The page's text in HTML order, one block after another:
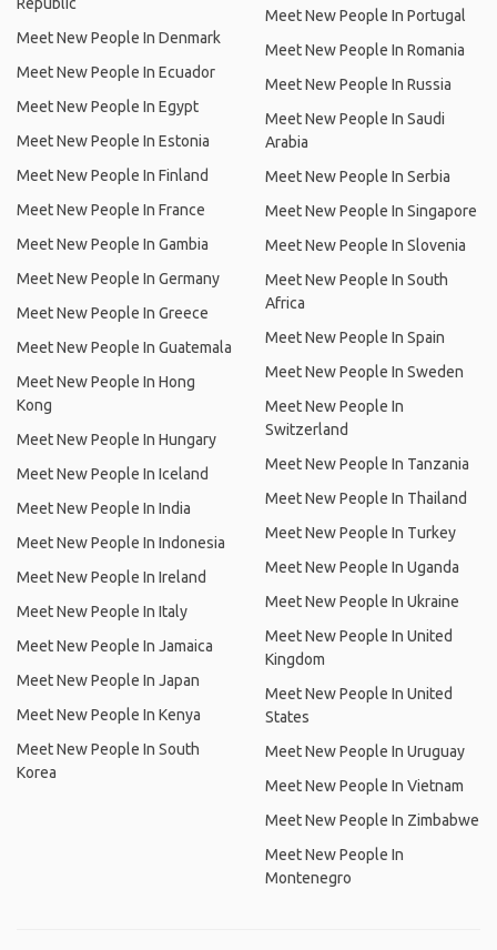
Meet New People In Denmark
Meet New People In Ecuador
Meet New People In Egypt
Meet New People In Estonia
Meet New People In Finland
Meet New People In France
Meet New People In Gambia
Meet New People In Germany
Meet New People In Greece
Meet New People In Guatemala
Meet New People In Hong
Kong
Meet New People In Hungary
Meet New People In Iceland
Meet New People In India
Meet New People In Indonesia
Meet New People In Ireland
Meet New People In Italy
Meet New People In Jamaica
Meet New People In Japan
Meet New People In Kenya
Meet New People In South
Korea
Meet New People In Portugal
Meet New People In Romania
Meet New People In Russia
Meet New People In Saudi
Arabia
Meet New People In Serbia
Meet New People In Singapore
Meet New People In Slovenia
Meet New People In South
Africa
Meet New People In Spain
Meet New People In Sweden
Meet New People In
Switzerland
Meet New People In Tanzania
Meet New People In Thailand
Meet New People In Turkey
Meet New People In Uganda
Meet New People In Ukraine
Meet New People In United
Kingdom
Meet New People In United
States
Meet New People In Uruguay
Meet New People In Vietnam
Meet New People In Zimbabwe
Meet New People In
Montenegro